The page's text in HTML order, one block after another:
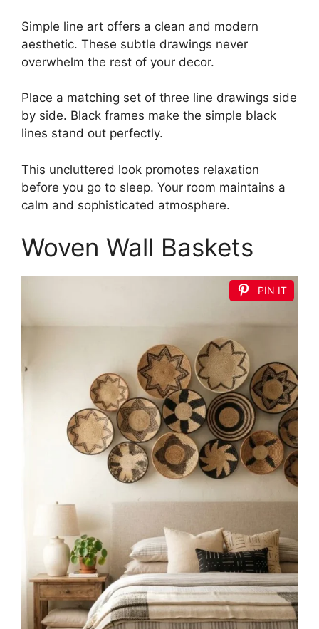
Simple line art offers a clean and modern
aesthetic. These subtle drawings never
overwhelm the rest of your decor.
Place a matching set of three line drawings side
by side. Black frames make the simple black
lines stand out perfectly.
This uncluttered look promotes relaxation
before you go to sleep. Your room maintains a
calm and sophisticated atmosphere.
Woven Wall Baskets
PIN IT